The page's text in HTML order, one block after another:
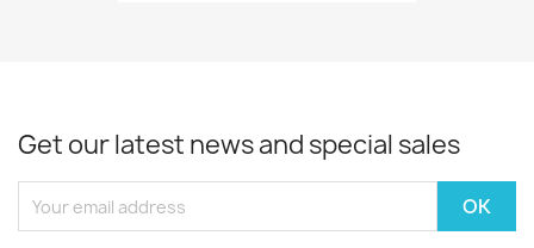
Get our latest news and special sales